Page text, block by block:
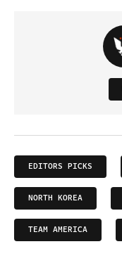
EDITORS PICKS
NORTH KOREA
TEAM AMERICA